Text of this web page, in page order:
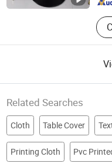
Related Searches
Cloth Table Cover
Printing Cloth Pvc